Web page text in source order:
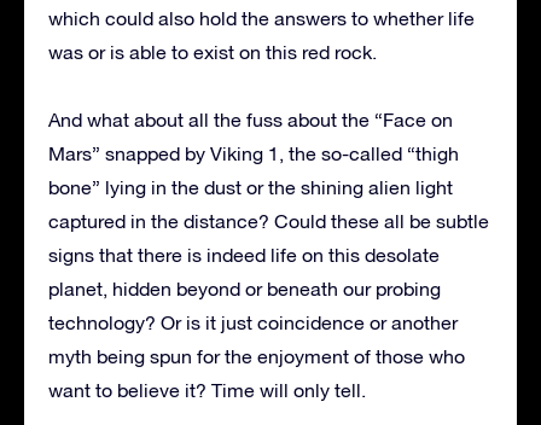
which could also hold the answers to whether life
was or is able to exist on this red rock.
And what about all the fuss about the “Face on
Mars” snapped by Viking 1, the so-called “thigh
bone” lying in the dust or the shining alien light
captured in the distance? Could these all be subtle
signs that there is indeed life on this desolate
planet, hidden beyond or beneath our probing
technology? Or is it just coincidence or another
myth being spun for the enjoyment of those who
want to believe it? Time will only tell.